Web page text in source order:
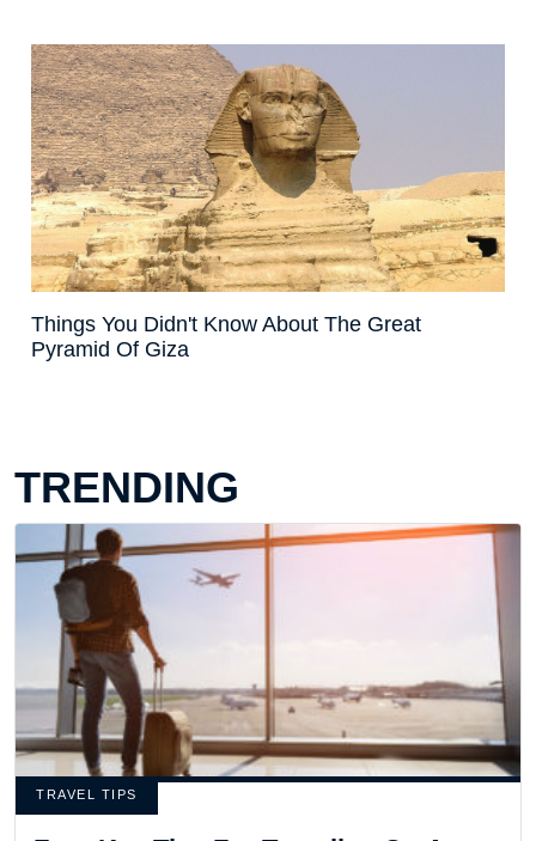
Things You Didn't Know About The Great
Pyramid Of Giza
TRENDING
TRAVEL TIPS